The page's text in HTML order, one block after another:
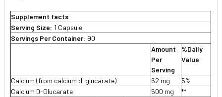
Supplement facts
Serving Size: 1 Capsule
Servings Per Container: 90
Amount
Per
Serving
%Daily
Value
Calcium (from calcium d-glucarate) 62 mg
5%
Calcium D-Glucarate
500 mg
**